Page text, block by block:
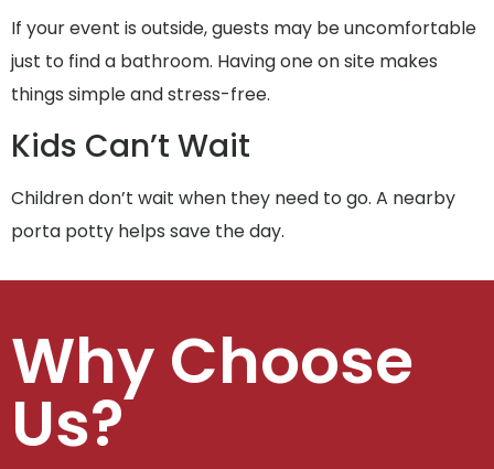
If your event is outside, guests may be uncomfortable
just to find a bathroom. Having one on site makes
things simple and stress-free.
Kids Can’t Wait
Children don’t wait when they need to go. A nearby
porta potty helps save the day.
Why Choose
Us?